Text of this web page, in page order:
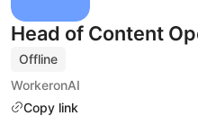
Head of Content
Offline
WorkeronAI
Copy link